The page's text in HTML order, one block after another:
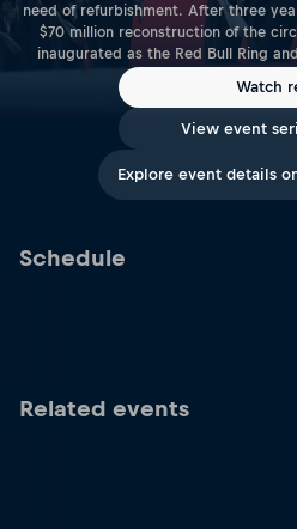
need of refurbishment. After three years of inaction, Red Bull began a
$70 million reconstruction of the
inaugurated as the Red Bull Ring and re-
season saw the Red Bull Ring host its
Championship returned to Austria for
Watch
View event
Explore event details
Schedule
Related events